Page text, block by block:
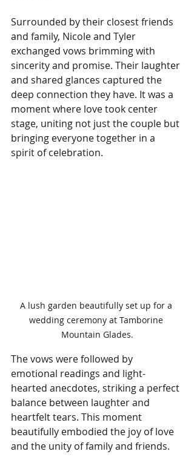
Surrounded by their closest friends
and family, Nicole and Tyler
exchanged vows brimming with
sincerity and promise. Their laughter
and shared glances captured the
deep connection they have. It was a
moment where love took center
stage, uniting not just the couple but
bringing everyone together in a
spirit of celebration.
A lush garden beautifully set up for a
wedding ceremony at Tamborine
Mountain Glades.
The vows were followed by
emotional readings and light-
hearted anecdotes, striking a perfect
balance between laughter and
heartfelt tears. This moment
beautifully embodied the joy of love
and the unity of family and friends.